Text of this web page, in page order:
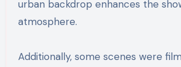
urban backdrop enhances the
atmosphere.
Additionally, some scenes were